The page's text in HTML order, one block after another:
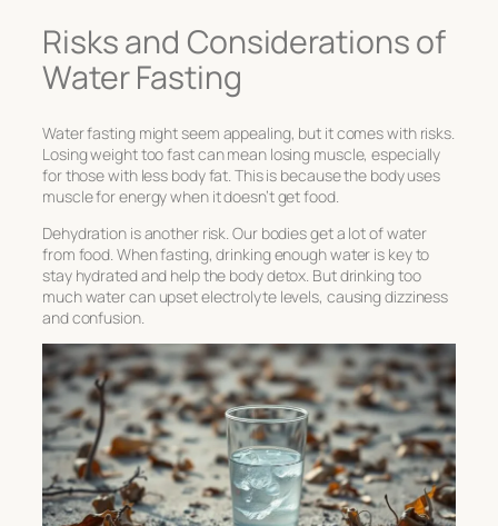
Risks and Considerations of
Water Fasting
Water fasting might seem appealing, but it comes with risks.
Losing weight too fast can mean losing muscle, especially
for those with less body fat. This is because the body uses
muscle for energy when it doesn’t get food.
Dehydration is another risk. Our bodies get a lot of water
from food. When fasting, drinking enough water is key to
stay hydrated and help the body detox. But drinking too
much water can upset electrolyte levels, causing dizziness
and confusion.